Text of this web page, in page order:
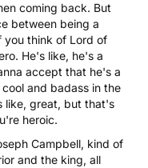
coming back. But
between being a
you think of Lord of
He's like, he's a
accept that he's a
and badass in the
like, great, but that's
heroic.
Campbell, kind of
and the king, all